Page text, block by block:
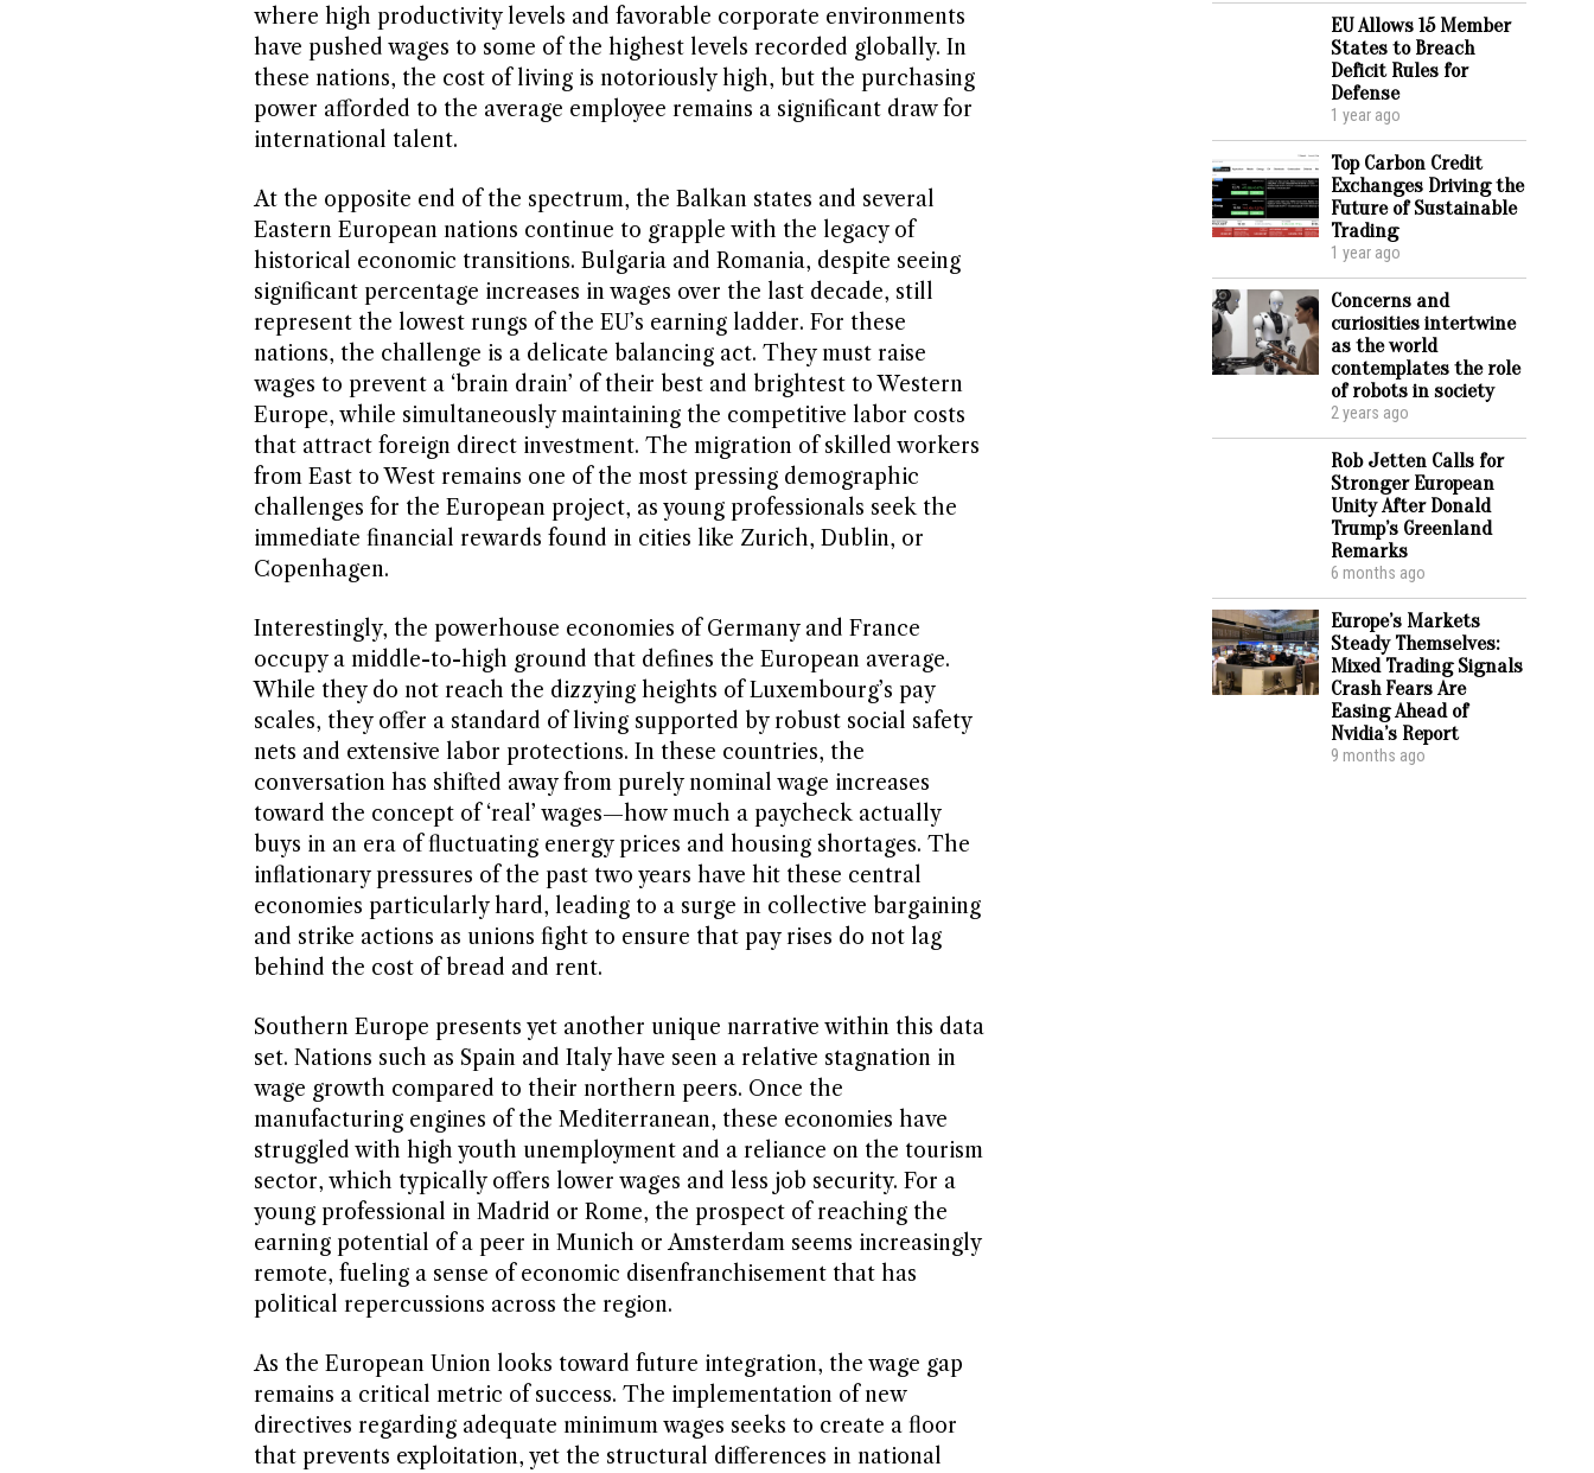
where high productivity levels and favorable corporate environments
have pushed wages to some of the highest levels recorded globally. In
these nations, the cost of living is notoriously high, but the purchasing
power afforded to the average employee remains a significant draw for
international talent.
At the opposite end of the spectrum, the Balkan states and several
Eastern European nations continue to grapple with the legacy of
historical economic transitions. Bulgaria and Romania, despite seeing
significant percentage increases in wages over the last decade, still
represent the lowest rungs of the EU’s earning ladder. For these
nations, the challenge is a delicate balancing act. They must raise
wages to prevent a ‘brain drain’ of their best and brightest to Western
Europe, while simultaneously maintaining the competitive labor costs
that attract foreign direct investment. The migration of skilled workers
from East to West remains one of the most pressing demographic
challenges for the European project, as young professionals seek the
immediate financial rewards found in cities like Zurich, Dublin, or
Copenhagen.
Interestingly, the powerhouse economies of Germany and France
occupy a middle-to-high ground that defines the European average.
While they do not reach the dizzying heights of Luxembourg’s pay
scales, they offer a standard of living supported by robust social safety
nets and extensive labor protections. In these countries, the
conversation has shifted away from purely nominal wage increases
toward the concept of ‘real’ wages—how much a paycheck actually
buys in an era of fluctuating energy prices and housing shortages. The
inflationary pressures of the past two years have hit these central
economies particularly hard, leading to a surge in collective bargaining
and strike actions as unions fight to ensure that pay rises do not lag
behind the cost of bread and rent.
Southern Europe presents yet another unique narrative within this data
set. Nations such as Spain and Italy have seen a relative stagnation in
wage growth compared to their northern peers. Once the
manufacturing engines of the Mediterranean, these economies have
struggled with high youth unemployment and a reliance on the tourism
sector, which typically offers lower wages and less job security. For a
young professional in Madrid or Rome, the prospect of reaching the
earning potential of a peer in Munich or Amsterdam seems increasingly
remote, fueling a sense of economic disenfranchisement that has
political repercussions across the region.
As the European Union looks toward future integration, the wage gap
remains a critical metric of success. The implementation of new
directives regarding adequate minimum wages seeks to create a floor
that prevents exploitation, yet the structural differences in national
EU Allows 15 Member
States to Breach
Deficit Rules for
Defense
1 year ago
Top Carbon Credit
Exchanges Driving the
Future of Sustainable
Trading
1 year ago
Concerns and
curiosities intertwine
as the world
contemplates the role
of robots in society
2 years ago
Rob Jetten Calls for
Stronger European
Unity After Donald
Trump’s Greenland
Remarks
6 months ago
Europe’s Markets
Steady Themselves:
Mixed Trading Signals
Crash Fears Are
Easing Ahead of
Nvidia’s Report
9 months ago